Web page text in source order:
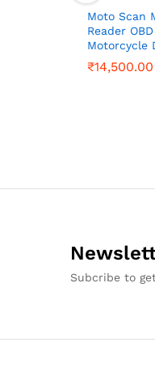
Moto Scan
Reader
Motorcycle
₹14,500.00
Subcribe to